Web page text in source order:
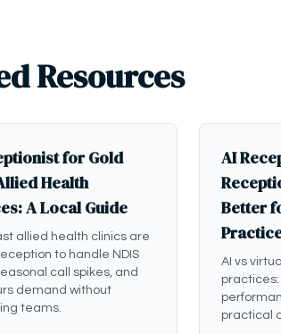
Resources
for Gold
Health
A Local Guide
allied health clinics are
to handle NDIS
call spikes, and
demand without
teams.
AI
Better
AI vs
practical